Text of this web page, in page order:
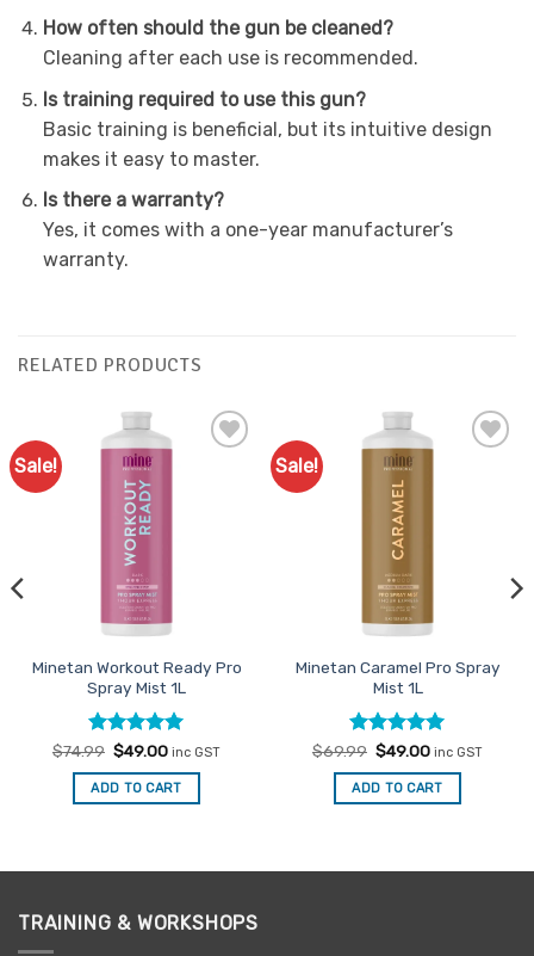
How often should the gun be cleaned?
Cleaning after each use is recommended.
Is training required to use this gun?
Basic training is beneficial, but its intuitive design
makes it easy to master.
Is there a warranty?
Yes, it comes with a one-year manufacturer’s
warranty.
RELATED PRODUCTS
Sale!
Minetan Workout Ready Pro
Spray Mist 1L
Rated4.93
out of 5
$74.99 Original
was:
$74.99.
$49.00Current
is:
$49.00.
inc GST
ADD TO CART
Sale!
Minetan Caramel Pro Spray
Mist 1L
Rated5
out of 5
$69.99 Original
was:
$69.99.
$49.00Current
is:
$49.00.
inc GST
ADD TO CART
TRAINING & WORKSHOPS